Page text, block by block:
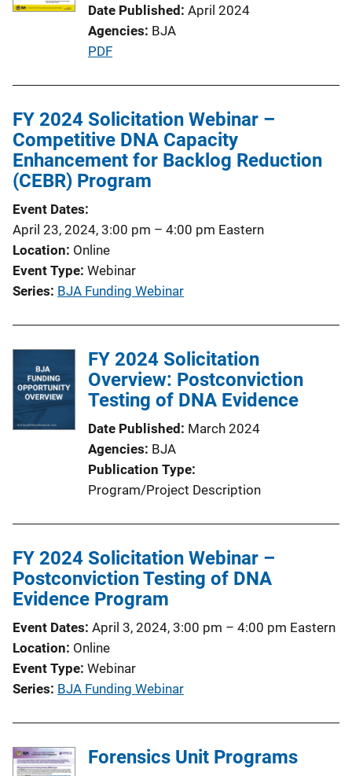
Date Published April 2024
Agencies BJA
P
l
i
c
a
o
n
L
i
PDF
FY 2024 Solicitation Webinar –
Competitive DNA Capacity
Enhancement for Backlog Reduction
(CEBR) Program
Event Dates
April 23, 2024, 3:00 pm – 4:00 pm Eastern
Location Online
Event Type Webinar
Series BJA Funding Webinar
FY 2024 Solicitation
Overview: Postconviction
Testing of DNA Evidence
Date Published March 2024
Agencies BJA
Publication Type
Program/Project Description
FY 2024 Solicitation Webinar –
Postconviction Testing of DNA
Evidence Program
Event Dates April 3, 2024, 3:00 pm – 4:00 pm Eastern
Location Online
Event Type Webinar
Series BJA Funding Webinar
Forensics Unit Programs